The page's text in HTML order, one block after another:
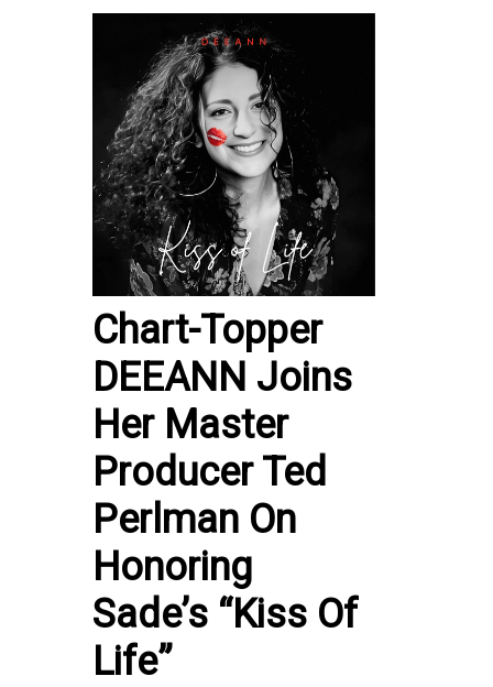
Chart-Topper
DEEANN Joins
Her Master
Producer Ted
Perlman On
Honoring
Sade’s “Kiss Of
Life”